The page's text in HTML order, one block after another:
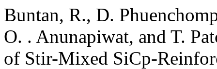
Buntan, R., D.
O. . Anunapiwat, and T.
of Stir-Mixed SiCp-